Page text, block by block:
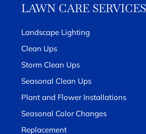
LAWN CARE SERVICES
Landscape Lighting
Clean Ups
Storm Clean Ups
Seasonal Clean Ups
Plant and Flower Installations
Seasonal Color Changes
Replacement